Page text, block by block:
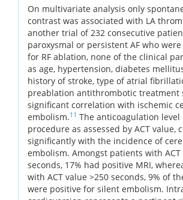
On multivariate analysis only
contrast was associated with LA
another trial of 232 consecutive
paroxysmal or persistent AF who
for RF ablation, none of the clinical
as age, hypertension, diabetes
history of stroke, type of atrial
preablation antithrombotic treatment
significant correlation with ischemic
embolism.11 The anticoagulation
procedure as assessed by ACT value,
significantly with the incidence of
embolism. Amongst patients with ACT
seconds, 17% had positive MRI,
with ACT value >250 seconds, 9% of
were positive for silent embolism.